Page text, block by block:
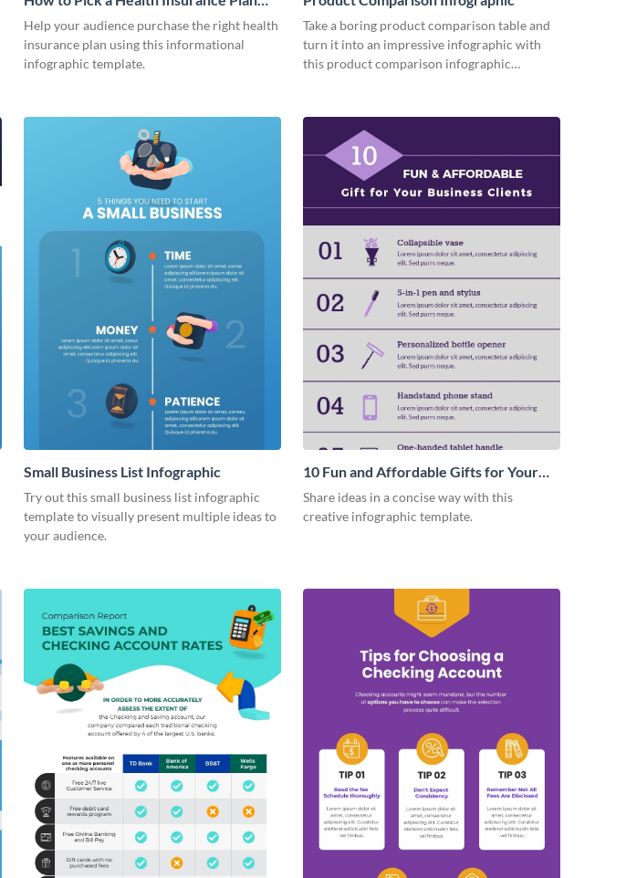
Infographic
Help your audience purchase the right health
insurance plan using this informational
infographic template.
Take a boring product comparison table and
turn it into an impressive infographic with
this product comparison infographic
Small Business List Infographic
Try out this small business list infographic
template to visually present multiple ideas to
your audience.
10 Fun and Affordable Gifts for Your
Business Clients Infographic
Share ideas in a concise way with this
creative infographic template.